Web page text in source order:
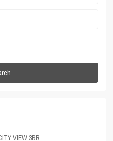
VIEW 3BR